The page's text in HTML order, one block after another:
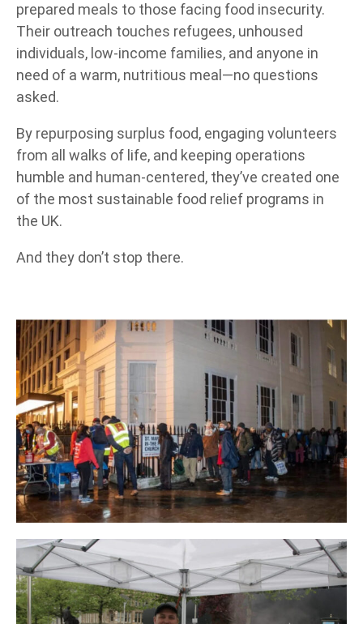
prepared meals to those facing food insecurity.
Their outreach touches refugees, unhoused
individuals, low-income families, and anyone in
need of a warm, nutritious meal—no questions
asked.
By repurposing surplus food, engaging volunteers
from all walks of life, and keeping operations
humble and human-centered, they’ve created one
of the most sustainable food relief programs in
the UK.
And they don’t stop there.